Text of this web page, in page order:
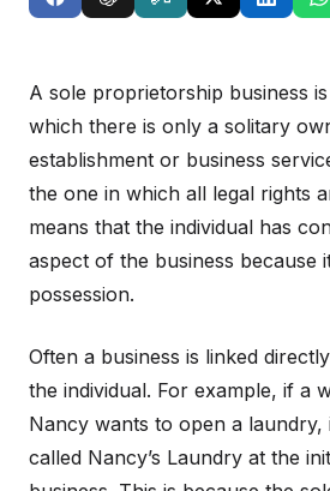
A sole proprietorship business
which there is only a solitary
establishment or business
the one in which all legal rights
means that the individual has
aspect of the business because
possession.
Often a business is linked
the individual. For example, if a
Nancy wants to open a laundry,
called Nancy’s Laundry at the